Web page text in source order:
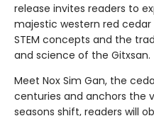
release invites readers to
majestic western red
STEM concepts and the
and science of the Gitxsan.
Meet Nox Sim Gan, the
centuries and anchors the
seasons shift, readers will